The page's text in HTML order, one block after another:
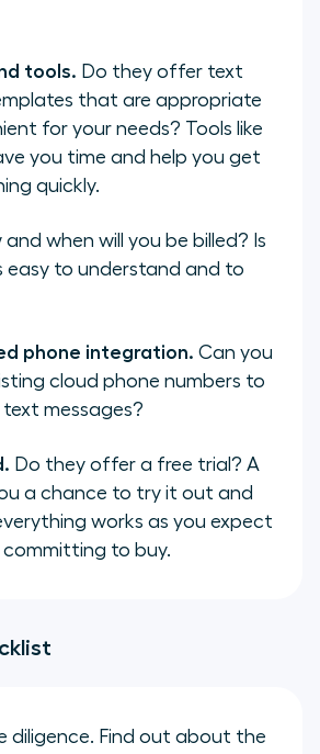
tools. Do they offer text
that are appropriate
for your needs? Tools like
you time and help you get
quickly.
and when will you be billed? Is
easy to understand and to
phone integration. Can you
cloud phone numbers to
messages?
Do they offer a free trial? A
a chance to try it out and
works as you expect
to buy.
diligence. Find out about the